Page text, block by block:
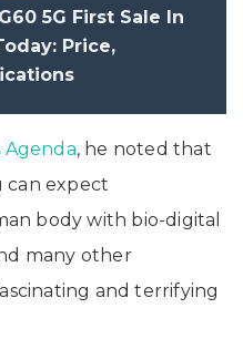
5G First Sale In
Price,
Agenda, he noted that
can expect
body with bio-digital
many other
and terrifying